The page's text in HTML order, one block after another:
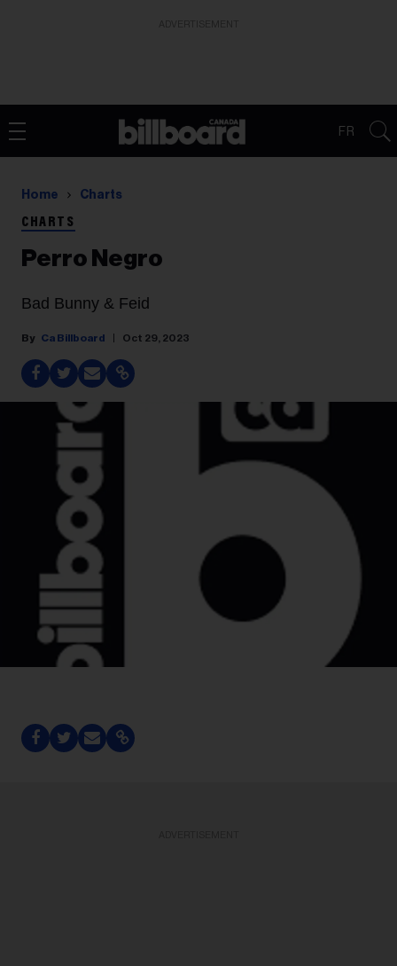
FR
Home Charts
CHARTS
Perro Negro
Bad Bunny & Feid
Ca Billboard Oct 29, 2023